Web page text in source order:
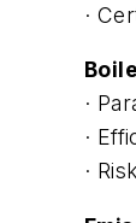
·
·
·
·